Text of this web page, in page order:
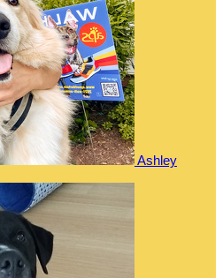
Ashley